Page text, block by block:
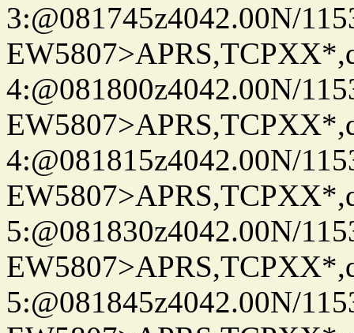
3:@081745z4042.00N/
4:@081800z4042.00N/
4:@081815z4042.00N/
5:@081830z4042.00N/
5:@081845z4042.00N/